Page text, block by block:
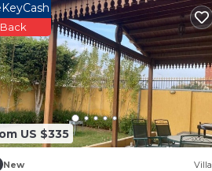
US $335
New Villa